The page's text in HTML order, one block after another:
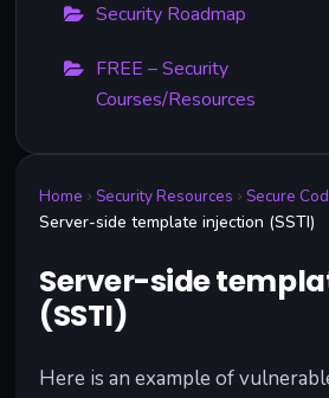
Security Roadmap
FREE – Security
Courses/Resources
Home Security Resources
Secure
Server-side template injection (SSTI)
Server-side
(SSTI)
Here is an example of